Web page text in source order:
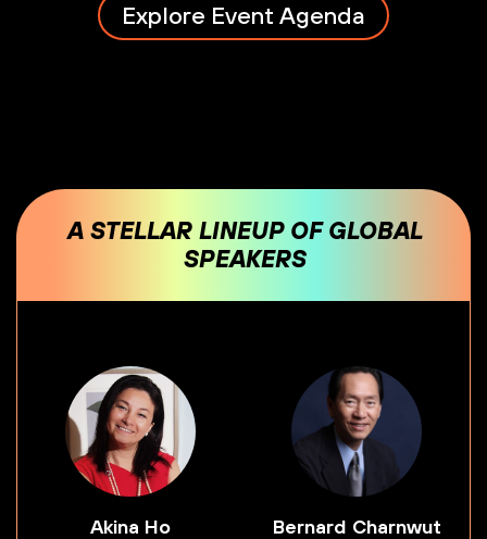
Explore Event Agenda
A STELLAR LINEUP OF GLOBAL
SPEAKERS
Akina Ho
Bernard Charnwut